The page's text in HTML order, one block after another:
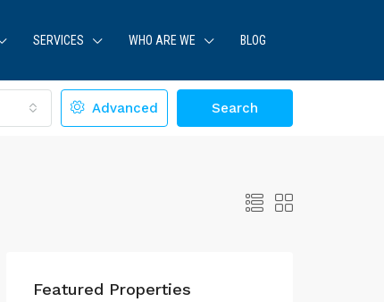
SERVICES WHO ARE WE BLOG
Advanced Search
Featured Properties